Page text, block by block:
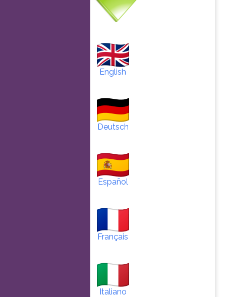
English
Deutsch
Español
Français
Italiano